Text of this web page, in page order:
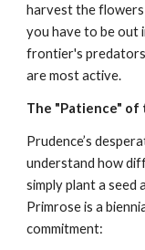
harvest the
you have to be out
frontier's
are most active.
The "Patience" of
Prudence’s
understand how
simply plant a seed
Primrose is a
commitment: